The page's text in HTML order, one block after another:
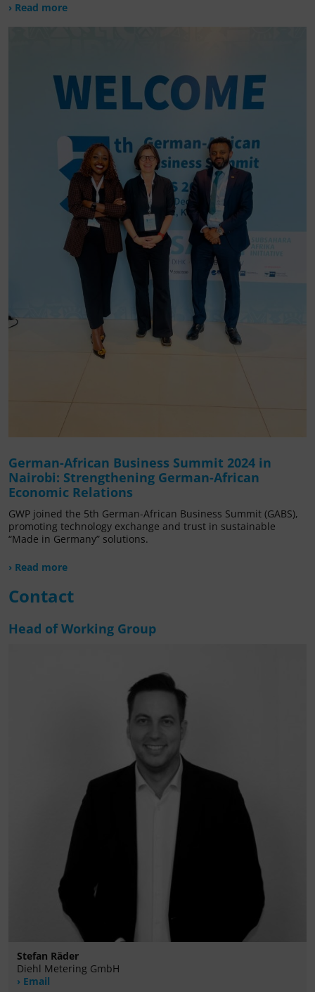
› Read more
German-African Business Summit 2024 in
Nairobi: Strengthening German-African
Economic Relations
GWP joined the 5th German-African Business Summit (GABS),
promoting technology exchange and trust in sustainable
“Made in Germany” solutions.
› Read more
Contact
Head of Working Group
Stefan Räder
Diehl Metering GmbH
Email